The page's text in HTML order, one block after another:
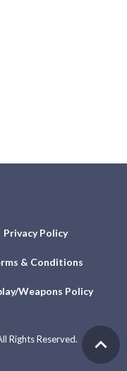
Privacy Policy
& Conditions
Weapons Policy
Rights Reserved.